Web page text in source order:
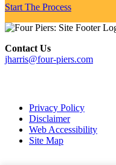
Start The Process
Contact Us
jharris@four-piers.com
Privacy Policy
Disclaimer
Web Accessibility
Site Map